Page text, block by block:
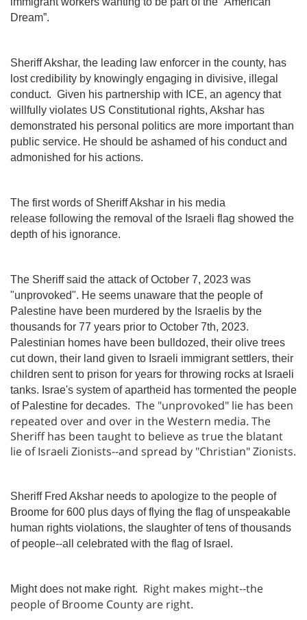
Dream”.
Sheriff Akshar, the leading law enforcer in the county, has
lost credibility by knowingly engaging in divisive, illegal
conduct. Given his partnership with ICE, an agency that
willfully violates US Constitutional rights, Akshar has
demonstrated his personal politics are more important than
public service. He should be ashamed of his conduct and
admonished for his actions.
The first words of Sheriff Akshar in his media
release following the removal of the Israeli flag showed the
depth of his ignorance.
The Sheriff said the attack of October 7, 2023 was
"unprovoked". He seems unaware that the people of
Palestine have been murdered by the Israelis by the
thousands for 77 years prior to October 7th, 2023.
Palestinian homes have been bulldozed, their olive trees
cut down, their land given to Israeli immigrant settlers, their
children sent to prison for years for throwing rocks at Israeli
tanks. Israe's system of apartheid has tormented the people
of Palestine for decades. The "unprovoked" lie has been
repeated over and over in the Western media. The
Sheriff has been taught to believe as true the blatant
lie of Israeli Zionists--and spread by "Christian" Zionists.
Sheriff Fred Akshar needs to apologize to the people of
Broome for 600 plus days of flying the flag of unspeakable
human rights violations, the slaughter of tens of thousands
of people--all celebrated with the flag of Israel.
Might does not make right. Right makes might--the
people of Broome County are right.